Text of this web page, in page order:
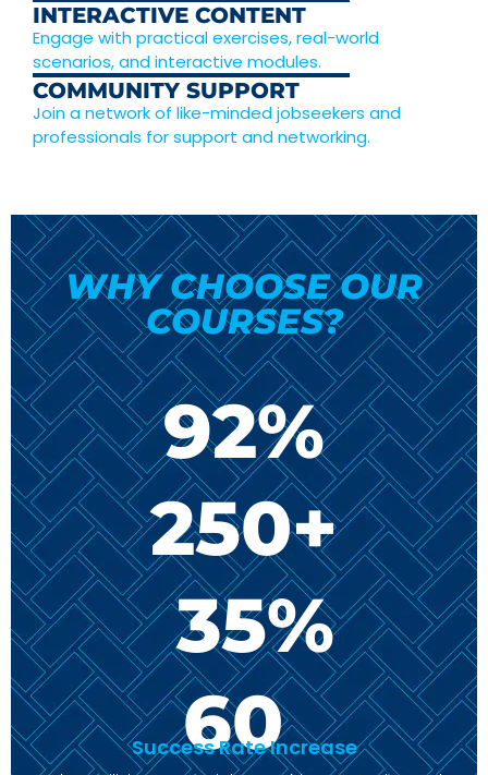
INTERACTIVE CONTENT
Engage with practical exercises, real-world
scenarios, and interactive modules.
COMMUNITY SUPPORT
Join a network of like-minded jobseekers and
professionals for support and networking.
WHY CHOOSE OUR
COURSES?
92%
250+
35%
60
Success Rate Increase